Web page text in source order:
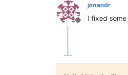
Offline
jonandr
I fixed